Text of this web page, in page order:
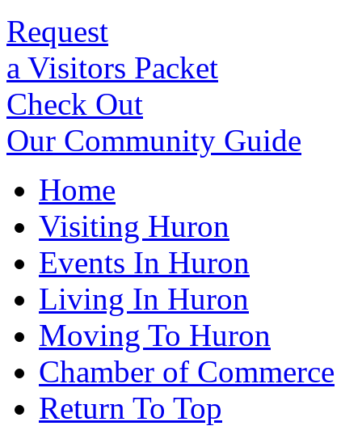
Request
a Visitors Packet
Check Out
Our Community Guide
Home
Visiting Huron
Events In Huron
Living In Huron
Moving To Huron
Chamber of Commerce
Return To Top